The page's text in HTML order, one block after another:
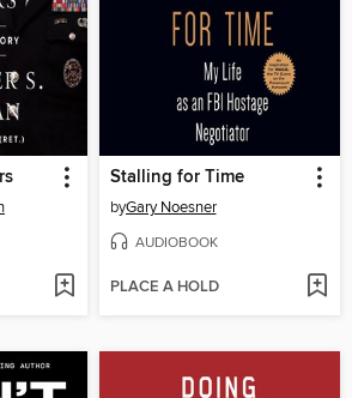
Stalling for Time
byGary Noesner
AUDIOBOOK
PLACE A HOLD